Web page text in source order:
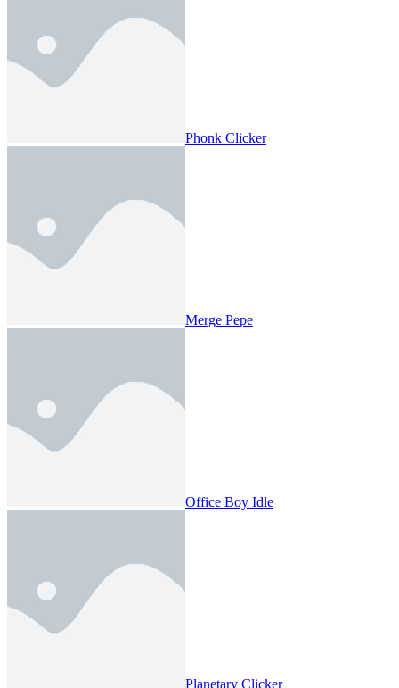
Phonk Clicker
Merge Pepe
Office Boy Idle
Planetary Clicker